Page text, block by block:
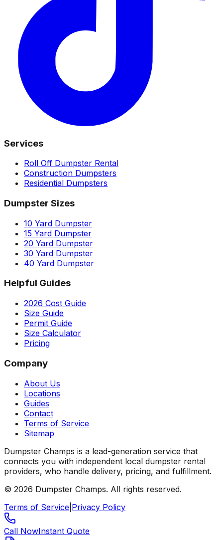
Services
Roll Off Dumpster Rental
Construction Dumpsters
Residential Dumpsters
Dumpster Sizes
10 Yard Dumpster
15 Yard Dumpster
20 Yard Dumpster
30 Yard Dumpster
40 Yard Dumpster
Helpful Guides
2026 Cost Guide
Size Guide
Permit Guide
Size Calculator
Pricing
Company
About Us
Locations
Guides
Contact
Terms of Service
Sitemap
Dumpster Champs is a lead-generation service that
connects you with independent local dumpster rental
providers, who handle delivery, pricing, and fulfillment.
© 2026 Dumpster Champs. All rights reserved.
Terms of Service Privacy Policy
Call NowInstant Quote